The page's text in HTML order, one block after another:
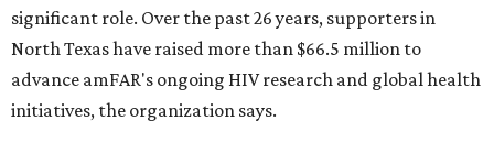
significant role. Over the past 26 years, supporters in
North Texas have raised more than $66.5 million to
advance amFAR's ongoing HIV research and global health
initiatives, the organization says.